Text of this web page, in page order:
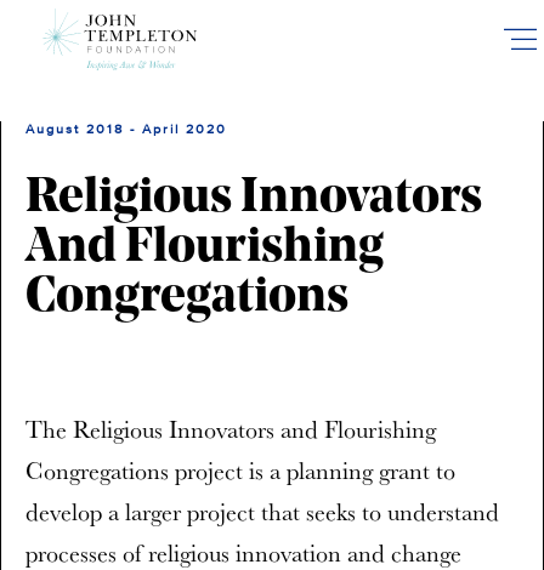
August 2018 - April 2020
Religious Innovators
And Flourishing
Congregations
The Religious Innovators and Flourishing
Congregations project is a planning grant to
develop a larger project that seeks to understand
processes of religious innovation and change